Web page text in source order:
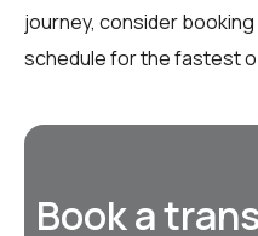
journey, consider
schedule for the fastest
Book a